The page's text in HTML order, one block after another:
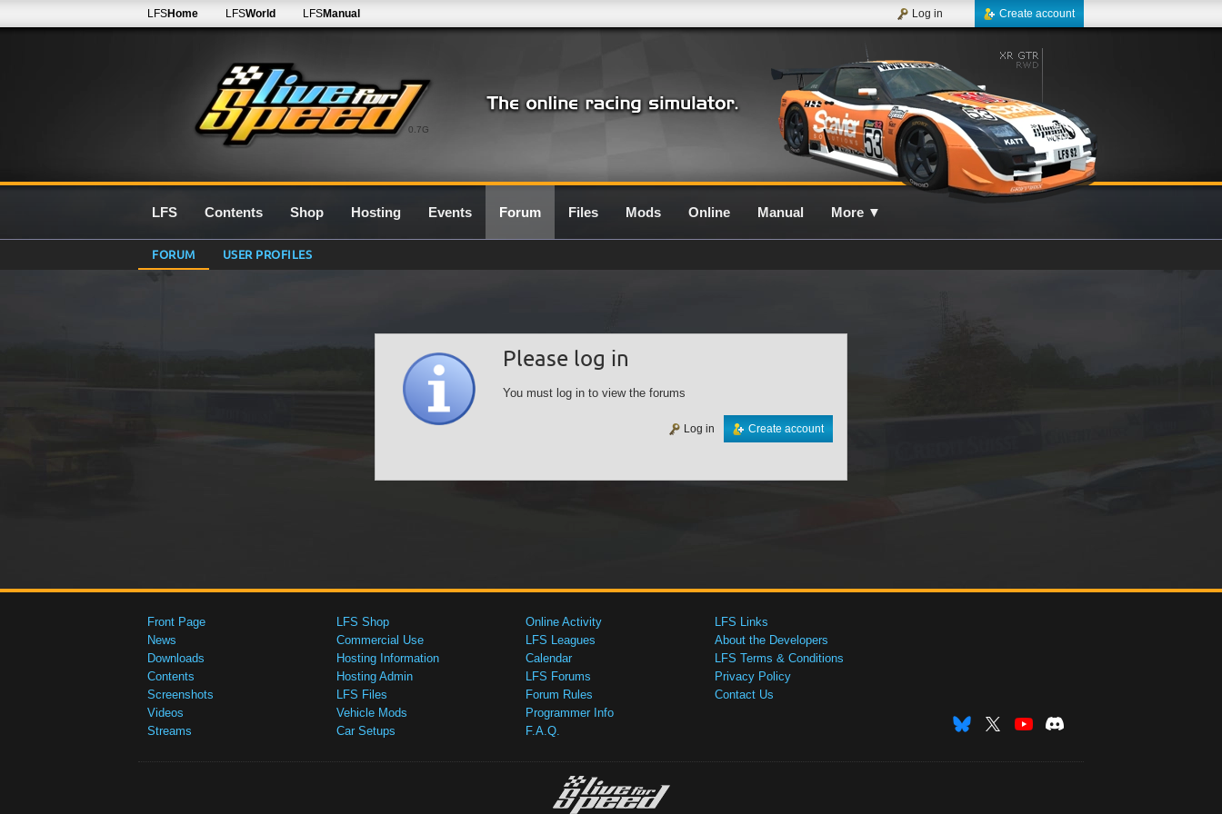
0.7G
LFSHome LFSWorld LFSManual Create account
Log in
LFS Contents Shop Hosting Events Forum Files Mods Online Manual More ▼
FORUM USER PROFILES
Please log in
You must log in to view the forums
Create account
Log in
Front Page
News
Downloads
Contents
Screenshots
Videos
Streams
LFS Shop
Commercial Use
Hosting Information
Hosting Admin
LFS Files
Vehicle Mods
Car Setups
Online Activity
LFS Leagues
Calendar
LFS Forums
Forum Rules
Programmer Info
F.A.Q.
LFS Links
About the Developers
LFS Terms & Conditions
Privacy Policy
Contact Us